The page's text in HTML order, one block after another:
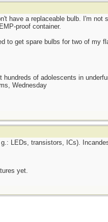
have a replaceable bulb. I'm
proof container.
to get spare bulbs for two of my
of adolescents in
Wednesday
LEDs, transistors, ICs).
yet.